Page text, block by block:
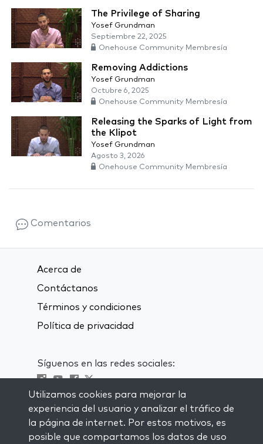
The Privilege of Sharing
Yosef Grundman
Septiembre 22, 2025
Onehouse Community Membresía
Removing Addictions
Yosef Grundman
Octubre 6, 2025
Onehouse Community Membresía
Releasing the Sparks of Light from
the Klipot
Yosef Grundman
Agosto 3, 2026
Onehouse Community Membresía
Comentarios
Acerca de
Contáctanos
Términos y condiciones
Política de privacidad
Síguenos en las redes sociales:
Visit kabbalah master classes
MANTENTE AL CORRIENTE
Utilizamos cookies para mejorar la
experiencia del usuario y analizar el tráfico de
la página de internet. Por estos motivos, es
posible que compartamos los datos de uso